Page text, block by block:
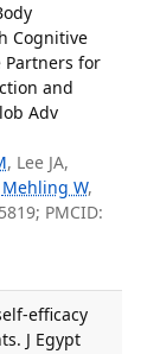
Cognitive
for
and
Adv
, Lee JA,
Mehling W,
PMCID:
efficacy
J Egypt